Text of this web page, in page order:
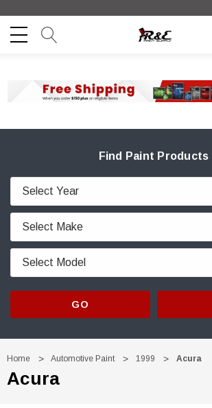
Find Paint Products
GO
Home Automotive Paint 1999 Acura
Acura